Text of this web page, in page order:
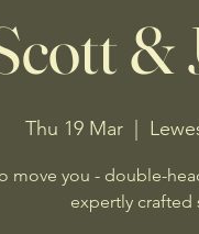
&
Thu 19 Mar
  |
move you - double-
expertly crafted